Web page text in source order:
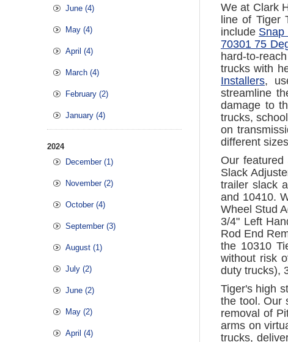
June (4)
May (4)
April (4)
March (4)
February (2)
January (4)
2024
December (1)
November (2)
October (4)
September (3)
August (1)
July (2)
June (2)
May (2)
April (4)
We at Clark
line of Tiger
include Snap
70301 75
hard-to-
trucks with
Installers,
streamline
damage to
trucks,
on
different
Our
Slack
trailer slack
and 10410.
Wheel Stud
3/4" Left
Rod End
the 10310
without risk
duty trucks),
Tiger's high
the tool. Our
removal of
arms on
trucks,